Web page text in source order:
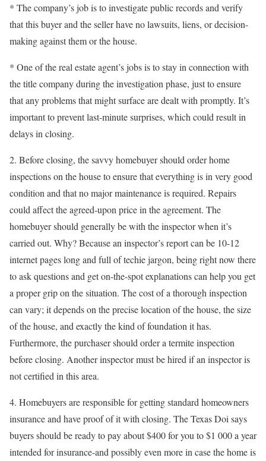
* The company’s job is to investigate public records and verify
that this buyer and the seller have no lawsuits, liens, or decision-
making against them or the house.
* One of the real estate agent’s jobs is to stay in connection with
the title company during the investigation phase, just to ensure
that any problems that might surface are dealt with promptly. It’s
important to prevent last-minute surprises, which could result in
delays in closing.
2. Before closing, the savvy homebuyer should order home
inspections on the house to ensure that everything is in very good
condition and that no major maintenance is required. Repairs
could affect the agreed-upon price in the agreement. The
homebuyer should generally be with the inspector when it’s
carried out. Why? Because an inspector’s report can be 10-12
internet pages long and full of techie jargon, being right now there
to ask questions and get on-the-spot explanations can help you get
a proper grip on the situation. The cost of a thorough inspection
can vary; it depends on the precise location of the house, the size
of the house, and exactly the kind of foundation it has.
Furthermore, the purchaser should order a termite inspection
before closing. Another inspector must be hired if an inspector is
not certified in this area.
4. Homebuyers are responsible for getting standard homeowners
insurance and have proof of it with closing. The Texas Doi says
buyers should be ready to pay about $400 for you to $1 000 a year
intended for insurance-and possibly even more in case the home is